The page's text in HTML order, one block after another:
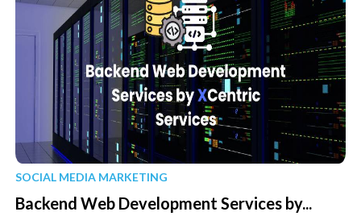
SOCIAL MEDIA MARKETING
Backend Web Development Services by...